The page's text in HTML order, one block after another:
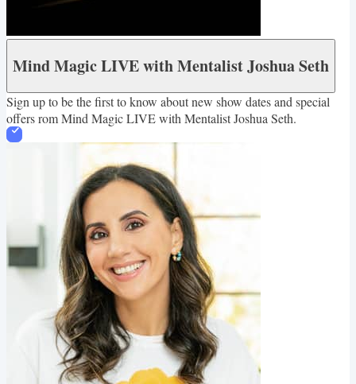
Mind Magic LIVE with Mentalist Joshua Seth
Sign up to be the first to know about new show dates and special
offers rom Mind Magic LIVE with Mentalist Joshua Seth.